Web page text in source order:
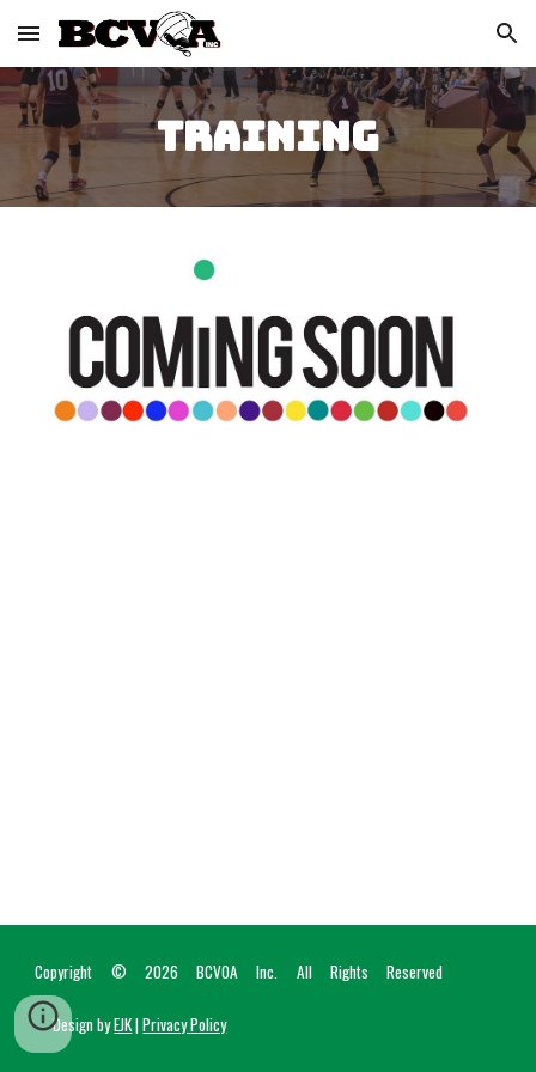
Skip to main content Skip to navigation
TRAINING
Copyright © 2026 BCVOA Inc. All Rights Reserved
Design byEJK|PrivacyPolicy